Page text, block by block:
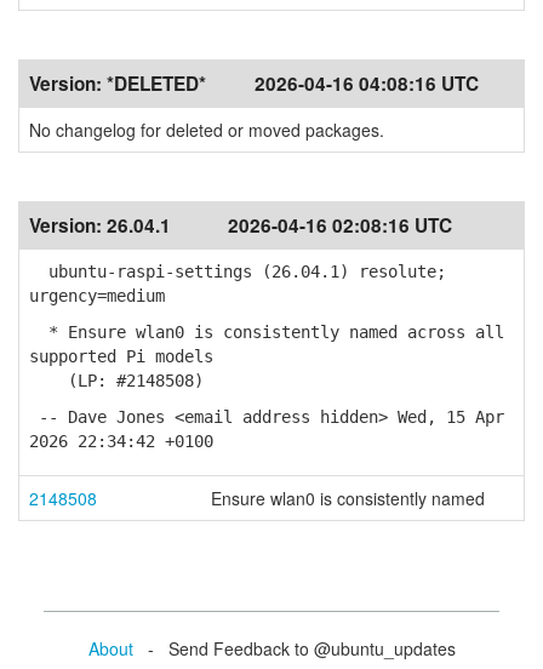
Version: *DELETED* 2026-04-16 04:08:16 UTC
No changelog for deleted or moved packages.
Version: 26.04.1 2026-04-16 02:08:16 UTC
ubuntu-raspi-settings (26.04.1) resolute;
urgency=medium
* Ensure wlan0 is consistently named across all
supported Pi models
(LP: #2148508)
-- Dave Jones <email address hidden> Wed, 15 Apr
2026 22:34:42 +0100
2148508 Ensure wlan0 is consistently named
About- Send Feedback to @ubuntu_updates